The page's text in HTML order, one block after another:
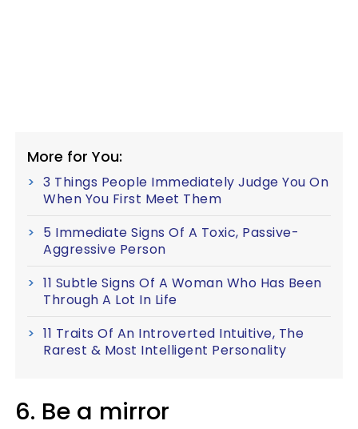
More for You:
3 Things People Immediately Judge You On
When You First Meet Them
5 Immediate Signs Of A Toxic, Passive-
Aggressive Person
11 Subtle Signs Of A Woman Who Has Been
Through A Lot In Life
11 Traits Of An Introverted Intuitive, The
Rarest & Most Intelligent Personality
6. Be a mirror